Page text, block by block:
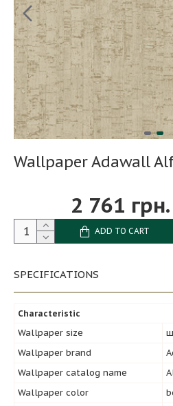
Wallpaper Adawall
2 761 грн.
ADD TO CART
SPECIFICATIONS
Characteristic
Wallpaper size
Wallpaper brand
Wallpaper catalog name
Wallpaper color